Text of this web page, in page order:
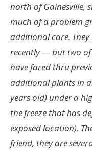
north of Gainesville,
much of a problem
additional care.
recently — but two of
have fared thru
additional plants in
years old) under a
the freeze that has
exposed location).
friend, they are